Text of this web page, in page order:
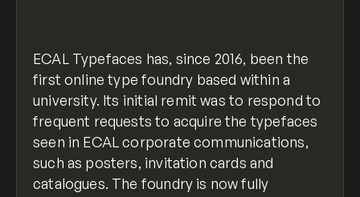
ECAL Typefaces has, since 2016, been the
first online type foundry based within a
university. Its initial remit was to respond to
frequent requests to acquire the typefaces
seen in ECAL corporate communications,
such as posters, invitation cards and
catalogues. The foundry is now fully